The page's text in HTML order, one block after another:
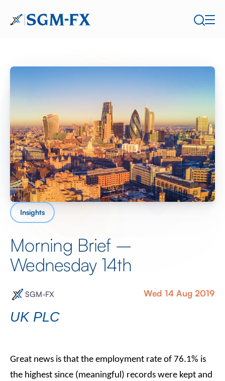
Insights
Morning Brief –
Wednesday 14th
SGM-FX Wed 14 Aug 2019
UK PLC
Great news is that the employment rate of 76.1% is
the highest since (meaningful) records were kept and